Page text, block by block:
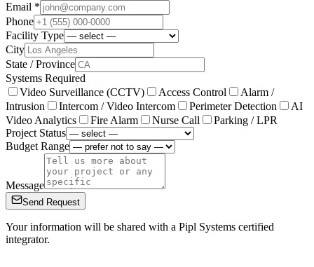
Email *
Phone
Facility Type
City
State / Province
Systems Required
Video Surveillance (CCTV)
Access Control
Alarm /
Intrusion
Intercom / Video Intercom Perimeter Detection
AI
Video Analytics
Fire Alarm Nurse Call
Parking / LPR
Project Status
Budget Range
Message
Send Request
Your information will be shared with a Pipl Systems certified
integrator.